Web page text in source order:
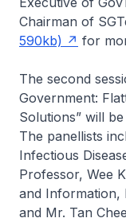
Chairman of
590kb)
for
The second
Government:
Solutions” will
The panellists
Infectious
Professor, Wee
and Information,
and Mr. Tan